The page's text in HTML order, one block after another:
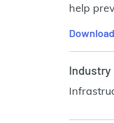
help
Industry